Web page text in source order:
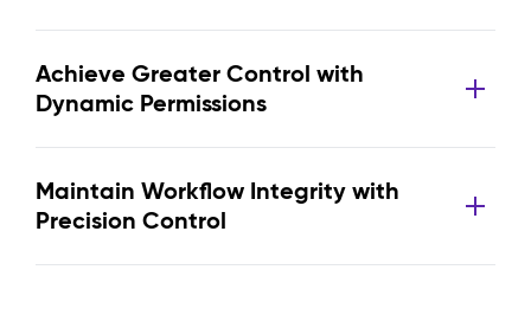
Achieve Greater Control with
Dynamic Permissions
Maintain Workflow Integrity with
Precision Control